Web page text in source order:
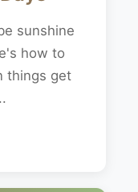
sunshine
how to
things get